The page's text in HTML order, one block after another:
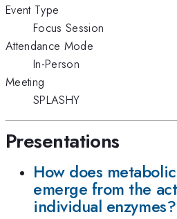
Event Type
Focus Session
Attendance Mode
In-Person
Meeting
SPLASHY
Presentations
How does
emerge from the
individual enzymes?